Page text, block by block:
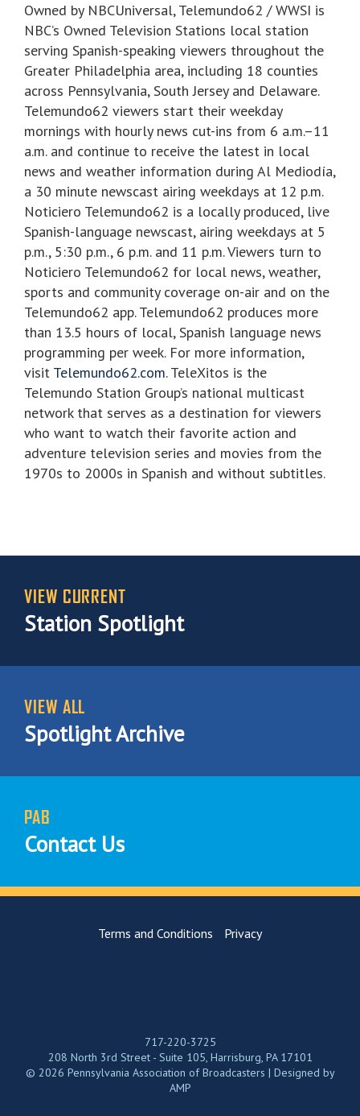
Owned by NBCUniversal, Telemundo62 / WWSI is
NBC’s Owned Television Stations local station
serving Spanish-speaking viewers throughout the
Greater Philadelphia area, including 18 counties
across Pennsylvania, South Jersey and Delaware.
Telemundo62 viewers start their weekday
mornings with hourly news cut-ins from 6 a.m.–11
a.m. and continue to receive the latest in local
news and weather information during Al Mediodía,
a 30 minute newscast airing weekdays at 12 p.m.
Noticiero Telemundo62 is a locally produced, live
Spanish-language newscast, airing weekdays at 5
p.m., 5:30 p.m., 6 p.m. and 11 p.m. Viewers turn to
Noticiero Telemundo62 for local news, weather,
sports and community coverage on-air and on the
Telemundo62 app. Telemundo62 produces more
than 13.5 hours of local, Spanish language news
programming per week. For more information,
visit Telemundo62.com. TeleXitos is the
Telemundo Station Group’s national multicast
network that serves as a destination for viewers
who want to watch their favorite action and
adventure television series and movies from the
1970s to 2000s in Spanish and without subtitles.
VIEW CURRENT
Station Spotlight
VIEW ALL
Spotlight Archive
PAB
Contact Us
Terms and Conditions Privacy
717-220-3725
208 North 3rd Street - Suite 105, Harrisburg, PA 17101
© 2026 Pennsylvania Association of Broadcasters | Designed by
AMP